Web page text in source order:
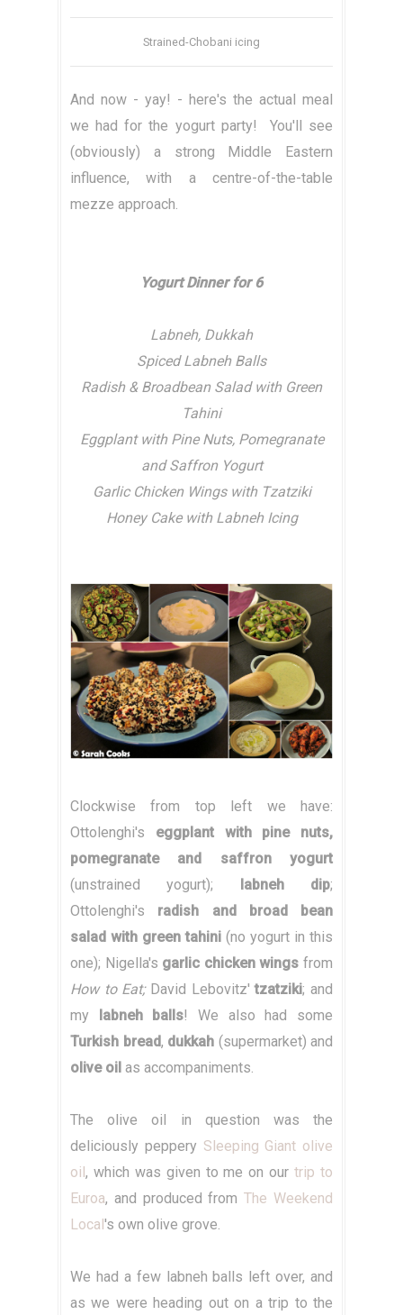
Strained-Chobani icing
And now - yay! - here's the actual meal
we had for the yogurt party! You'll see
(obviously) a strong Middle Eastern
influence, with a centre-of-the-table
mezze approach.
Yogurt Dinner for 6
Labneh, Dukkah
Spiced Labneh Balls
Radish & Broadbean Salad with Green
Tahini
Eggplant with Pine Nuts, Pomegranate
and Saffron Yogurt
Garlic Chicken Wings with Tzatziki
Honey Cake with Labneh Icing
Clockwise from top left we have:
Ottolenghi's eggplant with pine nuts,
pomegranate and saffron yogurt
(unstrained yogurt); labneh dip;
Ottolenghi's radish and broad bean
salad with green tahini (no yogurt in this
one); Nigella's garlic chicken wings from
How to Eat;David Lebovitz'tzatziki; and
my labneh balls! We also had some
Turkish bread, dukkah (supermarket) and
olive oil as accompaniments.
The olive oil in question was the
deliciously peppery Sleeping Giant olive
oil, which was given to me on ourtrip to
Euroa, and produced fromThe Weekend
Local's own olive grove.
We had a few labneh balls left over, and
as we were heading out on a trip to the